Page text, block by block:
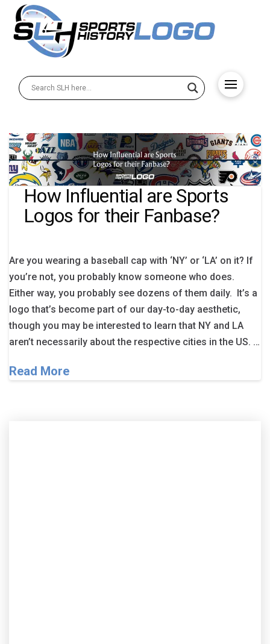
How Influential are Sports
Logos for their Fanbase?
Are you wearing a baseball cap with ‘NY’ or ‘LA’ on it? If
you’re not, you probably know someone who does.
Either way, you probably see dozens of them daily. It’s a
logo that’s become part of our day-to-day aesthetic,
though you may be interested to learn that NY and LA
aren’t necessarily about the respective cities in the US. …
Read More